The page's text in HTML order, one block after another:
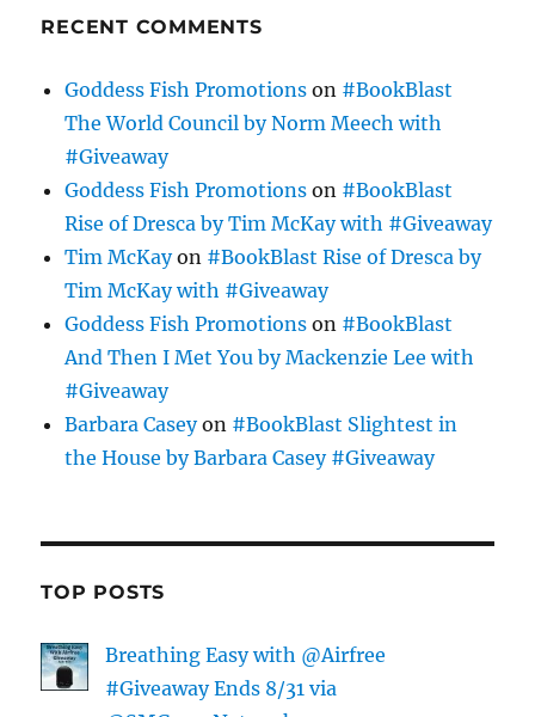
RECENT COMMENTS
Goddess Fish Promotions on #BookBlast
The World Council by Norm Meech with
#Giveaway
Goddess Fish Promotions on #BookBlast
Rise of Dresca by Tim McKay with #Giveaway
Tim McKayon #BookBlast Rise of Dresca by
Tim McKay with #Giveaway
Goddess Fish Promotions on #BookBlast
And Then I Met You by Mackenzie Lee with
#Giveaway
Barbara Caseyon #BookBlast Slightest in
the House by Barbara Casey #Giveaway
TOP POSTS
Breathing Easy with @Airfree
#Giveaway Ends 8/31 via